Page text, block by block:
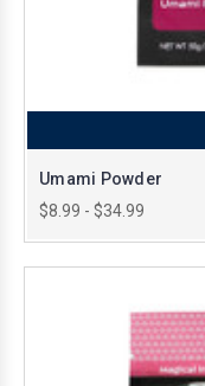
Umami Powder
$8.99 - $34.99